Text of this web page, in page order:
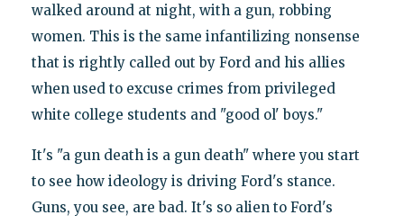
walked around at night, with a gun, robbing
women. This is the same infantilizing nonsense
that is rightly called out by Ford and his allies
when used to excuse crimes from privileged
white college students and "good ol' boys."
It's "a gun death is a gun death" where you start
to see how ideology is driving Ford's stance.
Guns, you see, are bad. It's so alien to Ford's